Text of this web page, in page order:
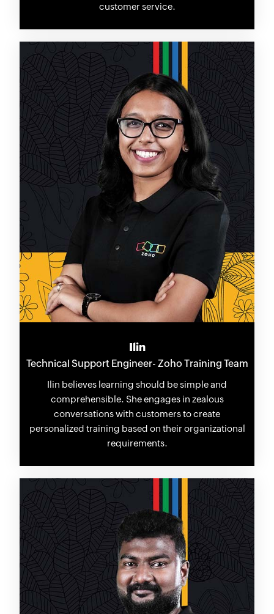
customer service.
Ilin
Technical Support Engineer- Zoho Training Team
Ilin believes learning should be simple and
comprehensible. She engages in zealous
conversations with customers to create
personalized training based on their organizational
requirements.